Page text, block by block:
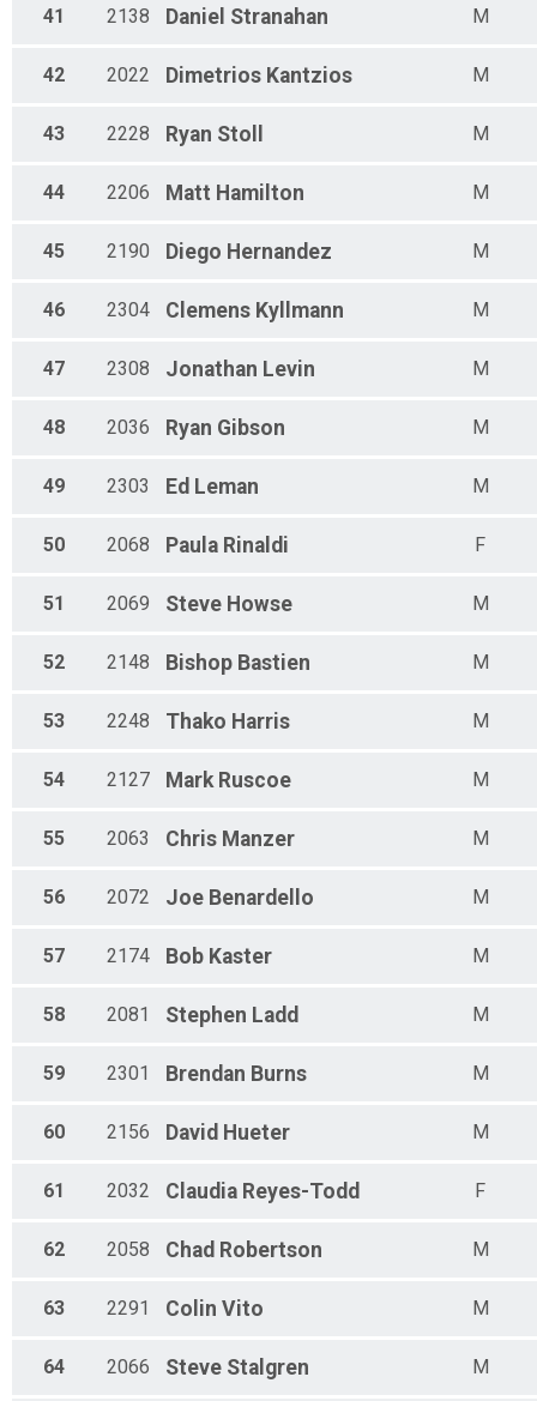
41 2138 Daniel Stranahan M
42 2022 Dimetrios Kantzios M
43 2228 Ryan Stoll M
44 2206 Matt Hamilton M
45 2190 Diego Hernandez M
46 2304 Clemens Kyllmann M
47 2308 Jonathan Levin M
48 2036 Ryan Gibson M
49 2303 Ed Leman M
50 2068 Paula Rinaldi F
51 2069 Steve Howse M
52 2148 Bishop Bastien M
53 2248 Thako Harris M
54 2127 Mark Ruscoe M
55 2063 Chris Manzer M
56 2072 Joe Benardello M
57 2174 Bob Kaster M
58 2081 Stephen Ladd M
59 2301 Brendan Burns M
60 2156 David Hueter M
61 2032 Claudia Reyes-Todd F
62 2058 Chad Robertson M
63 2291 Colin Vito M
64 2066 Steve Stalgren M